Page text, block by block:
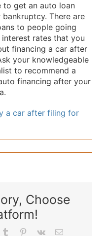
to get an auto loan
There are
to people going
rates that you
financing a car after
your knowledgeable
to recommend a
financing after your
a car after filing for
Choose
Tumblr Pinterest
Vk Email